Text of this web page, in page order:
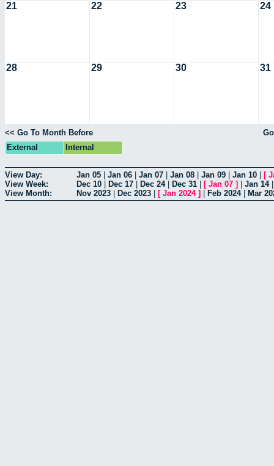
21 22 23 24
28 29 30 31
<< Go To Month Before
External
Internal
View Day: Jan 05 Jan 06 Jan 07 Jan 08 Jan 09 Jan 10 [
View Week:
Dec 10 Dec 17 Dec 24| Dec 31 [ Jan 07 ] Jan 14
View Month:
Nov 2023 Dec 2023 [ Jan 2024] Feb 2024| Mar